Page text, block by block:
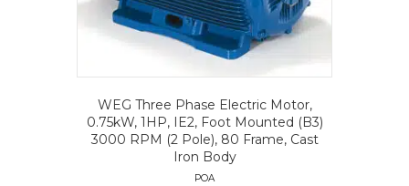
WEG Three Phase Electric Motor,
0.75kW, 1HP, IE2, Foot Mounted (B3)
3000 RPM (2 Pole), 80 Frame, Cast
Iron Body
POA